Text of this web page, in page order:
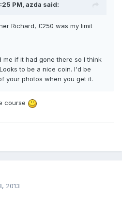
PM, azda said:
Richard, £250 was my limit
if it had gone there so I think
to be a nice coin. I'd be
your photos when you get it.
course
2013